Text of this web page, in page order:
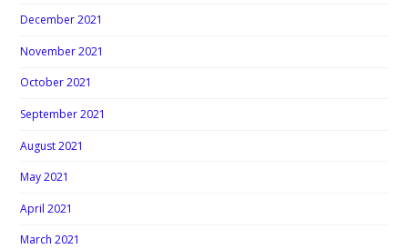
December 2021
November 2021
October 2021
September 2021
August 2021
May 2021
April 2021
March 2021